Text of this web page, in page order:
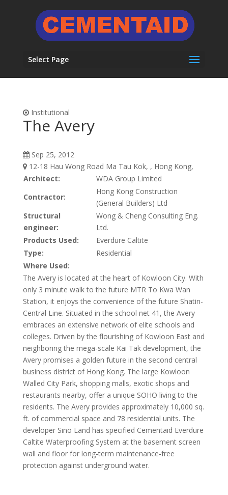
Select Page
Institutional
The Avery
Sep 25, 2012
12-18 Hau Wong Road Ma Tau Kok, , Hong Kong,
Architect:
WDA Group Limited
Contractor:
Hong Kong Construction
(General Builders) Ltd
Structural
engineer:
Wong & Cheng Consulting Eng.
Ltd.
Products Used:
Everdure Caltite
Type:
Residential
Where Used:
The Avery is located at the heart of Kowloon City. With
only 3 minute walk to the future MTR To Kwa Wan
Station, it enjoys the convenience of the future Shatin-
Central Line. Situated in the school net 41, the Avery
embraces an extensive network of elite schools and
colleges. Driven by the flourishing of Kowloon East and
neighboring the mega-scale Kai Tak development, the
Avery promises a golden future in the second central
business district of Hong Kong. The large Kowloon
Walled City Park, shopping malls, exotic shops and
restaurants nearby, offer a unique SOHO living to the
residents. The Avery provides approximately 10,000 sq.
ft. of commercial space and 78 residential units. The
developer Sino Land has specified Cementaid Everdure
Caltite Waterproofing System at the basement screen
wall and floor for long-term maintenance-free
protection against underground water.